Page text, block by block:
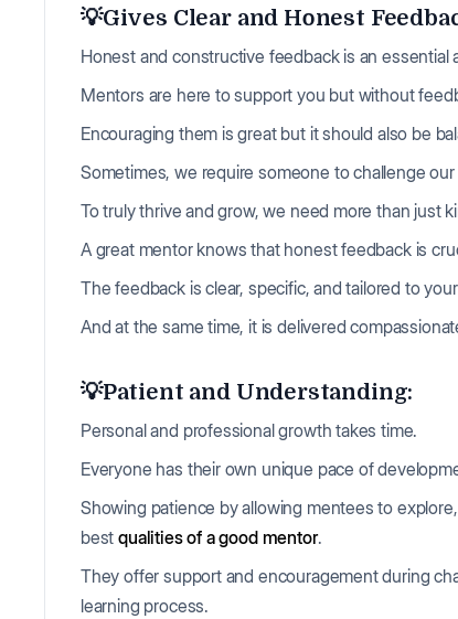
💡Gives Clear and Honest
Honest and constructive feedback is an essential
Mentors are here to support you but without
Encouraging them is great but it should also be
Sometimes, we require someone to challenge
To truly thrive and grow, we need more than just
A great mentor knows that honest feedback is
The feedback is clear, specific, and tailored to
And at the same time, it is delivered
💡Patient and Understanding:
Personal and professional growth takes time.
Everyone has their own unique pace of
Showing patience by allowing mentees to
bestqualities of a good mentor.
They offer support and encouragement during
learning process.